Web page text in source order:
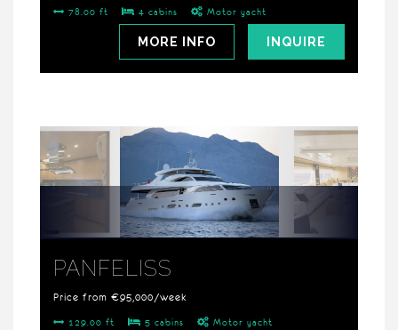
78.00 ft 4 cabins Motor yacht
INQUIRE
MORE INFO
PANFELISS
Price from €95,000/week
129.00 ft 5 cabins Motor yacht